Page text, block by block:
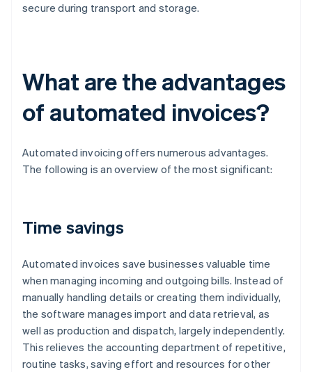
secure during transport and storage.
What are the advantages
of automated invoices?
Automated invoicing offers numerous advantages.
The following is an overview of the most significant:
Time savings
Automated invoices save businesses valuable time
when managing incoming and outgoing bills. Instead of
manually handling details or creating them individually,
the software manages import and data retrieval, as
well as production and dispatch, largely independently.
This relieves the accounting department of repetitive,
routine tasks, saving effort and resources for other